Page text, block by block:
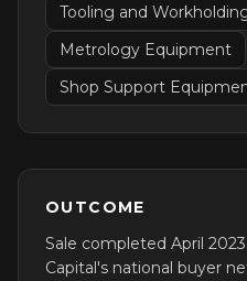
Tooling and
Metrology Equipment
Shop Support
OUTCOME
Sale completed April
Capital's national buyer